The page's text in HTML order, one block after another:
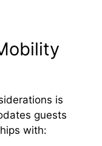
is
guests
with: